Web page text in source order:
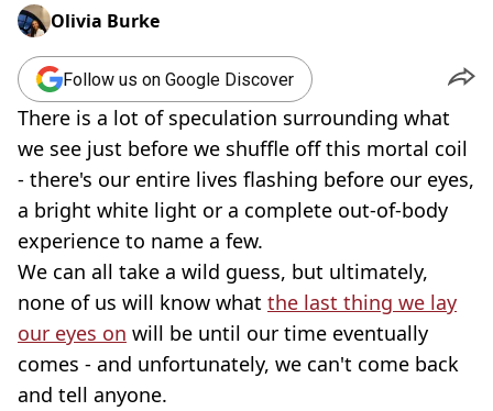
Olivia Burke
Follow us on Google Discover
There is a lot of speculation surrounding what
we see just before we shuffle off this mortal coil
- there's our entire lives flashing before our eyes,
a bright white light or a complete out-of-body
experience to name a few.
We can all take a wild guess, but ultimately,
none of us will know what the last thing we lay
our eyes on will be until our time eventually
comes - and unfortunately, we can't come back
and tell anyone.